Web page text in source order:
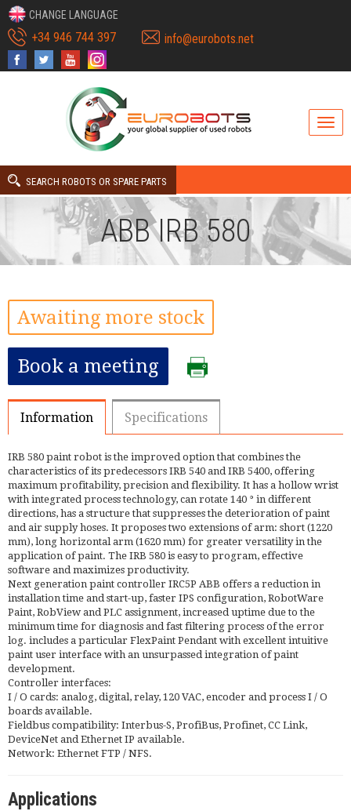
CHANGE LANGUAGE
+34 946 744 397 info@eurobots.net
SEARCH ROBOTS OR SPARE PARTS
ABB IRB 580
Awaiting more stock
Book a meeting
Information Specifications
IRB 580 paint robot is the improved option that combines the
characteristics of its predecessors IRB 540 and IRB 5400, offering
maximum profitability, precision and flexibility. It has a hollow wrist
with integrated process technology, can rotate 140 ° in different
directions, has a structure that suppresses the deterioration of paint
and air supply hoses. It proposes two extensions of arm: short (1220
mm), long horizontal arm (1620 mm) for greater versatility in the
application of paint. The IRB 580 is easy to program, effective
software and maximizes productivity.
Next generation paint controller IRC5P ABB offers a reduction in
installation time and start-up, faster IPS configuration, RobotWare
Paint, RobView and PLC assignment, increased uptime due to the
minimum time for diagnosis and fast filtering process of the error
log. includes a particular FlexPaint Pendant with excellent intuitive
paint user interface with an unsurpassed integration of paint
development.
Controller interfaces:
I / O cards: analog, digital, relay, 120 VAC, encoder and process I / O
boards available.
Fieldbus compatibility: Interbus-S, ProfiBus, Profinet, CC Link,
DeviceNet and Ethernet IP available.
Network: Ethernet FTP / NFS.
Applications